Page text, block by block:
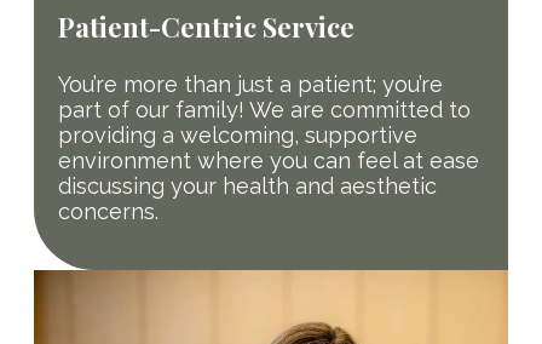
Patient-Centric Service
You’re more than just a patient; you’re
part of our family! We are committed to
providing a welcoming, supportive
environment where you can feel at ease
discussing your health and aesthetic
concerns.